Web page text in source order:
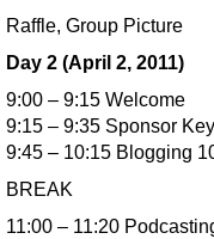
Raffle, Group Picture
Day 2 (April 2, 2011)
9:00 – 9:15 Welcome
9:15 – 9:35 Sponsor
9:45 – 10:15 Blogging
BREAK
11:00 – 11:20